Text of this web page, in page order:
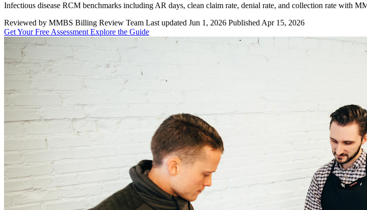
Infectious disease RCM benchmarks including AR days, clean claim rate, denial rate, and collection rate with
Reviewed by MMBS Billing Review Team Last updated Jun 1, 2026 Published Apr 15, 2026
Get Your Free Assessment Explore the Guide